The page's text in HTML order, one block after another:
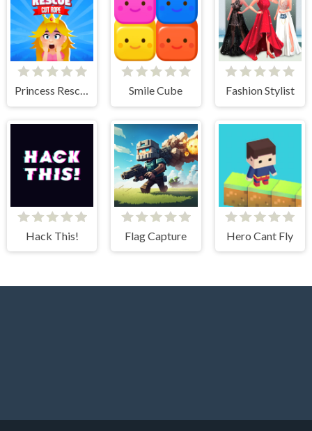
Princess Rescue Cut Rope Smile Cube Fashion Stylist
Hack This! Flag Capture Hero Cant Fly